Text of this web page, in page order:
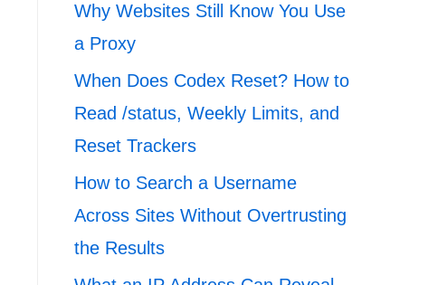
Why Websites Still Know You Use
a Proxy
When Does Codex Reset? How to
Read /status, Weekly Limits, and
Reset Trackers
How to Search a Username
Across Sites Without Overtrusting
the Results